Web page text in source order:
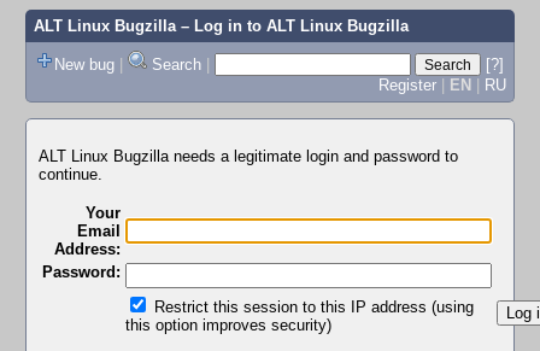
ALT Linux Bugzilla– Log in to ALT Linux Bugzilla
New bug | Search |
[?]
Register | EN | RU
ALT Linux Bugzilla needs a legitimate login and password to
continue.
Your
Email
Address:
Password:
Restrict this session to this IP address (using
this option improves security)